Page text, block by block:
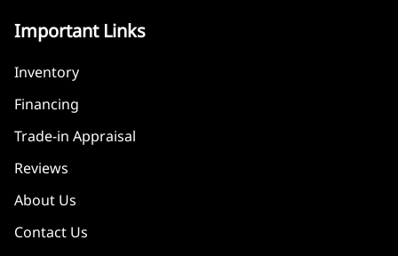
Important Links
Inventory
Financing
Trade-in Appraisal
Reviews
About Us
Contact Us